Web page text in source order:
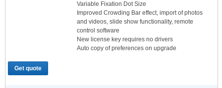
Variable Fixation Dot Size
Improved Crowding Bar effect, import of photos
and videos, slide show functionality, remote
control software
New license key requires no drivers
Auto copy of preferences on upgrade
Get quote